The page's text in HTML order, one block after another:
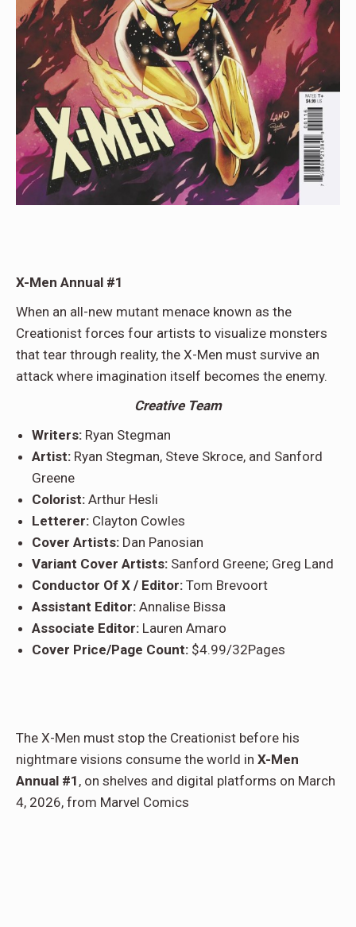
X-Men Annual #1
When an all-new mutant menace known as the
Creationist forces four artists to visualize monsters
that tear through reality, the X-Men must survive an
attack where imagination itself becomes the enemy.
Creative Team
Writers: Ryan Stegman
Artist: Ryan Stegman, Steve Skroce, and Sanford
Greene
Colorist: Arthur Hesli
Letterer: Clayton Cowles
Cover Artists: Dan Panosian
Variant Cover Artists: Sanford Greene; Greg Land
Conductor Of X / Editor: Tom Brevoort
Assistant Editor: Annalise Bissa
Associate Editor: Lauren Amaro
Cover Price/Page Count: $4.99/32Pages
The X-Men must stop the Creationist before his
nightmare visions consume the world in X-Men
Annual #1 , on shelves and digital platforms on March
4, 2026, from Marvel Comics